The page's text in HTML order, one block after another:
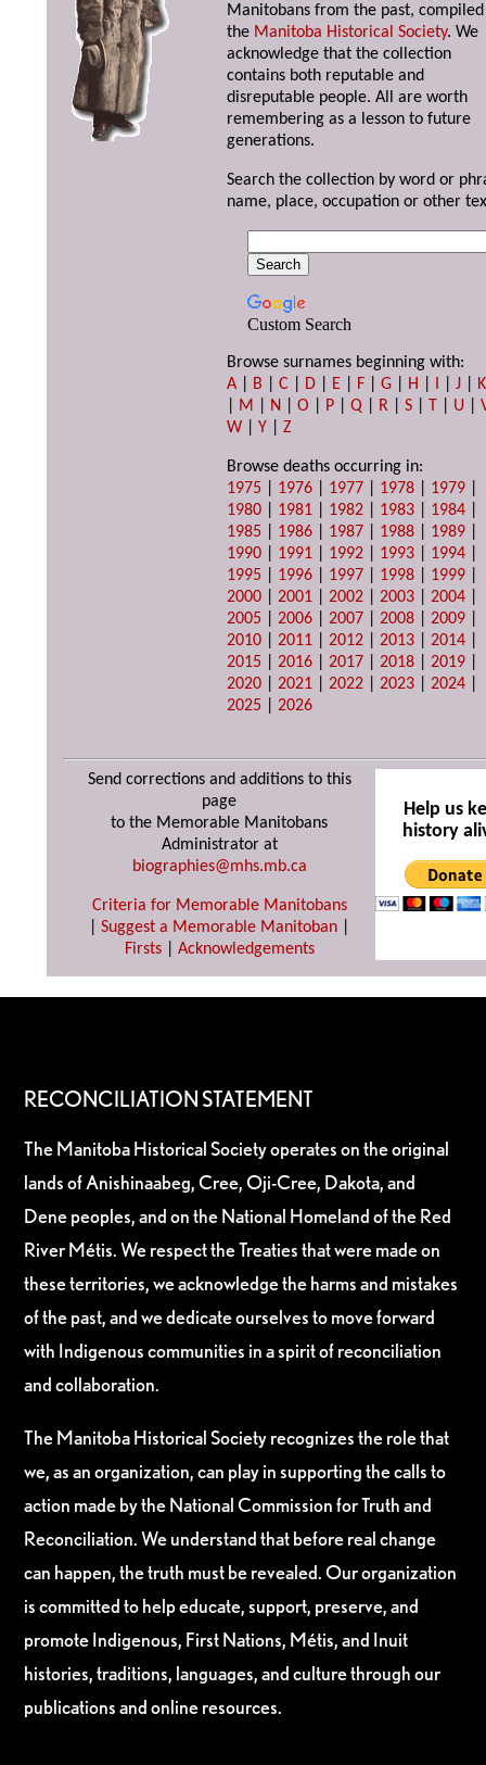
Manitobans from the past,
the Manitoba Historical Society. We
acknowledge that the collection
contains both reputable and
disreputable people. All are worth
remembering as a lesson to future
generations.
Search the collection by word or
name, place, occupation or other
Custom Search
Browse surnames beginning with:
A
B |C D E F |G H I |J
K
M N |O P |Q R |S T U |
W |Y |Z
Browse deaths occurring in:
1975
1976 1977 1978 1979
1980
1981 1982 1983 1984
1985
1986 1987 1988 1989
1990
1991 1992 1993 1994
1995
1996 1997 1998 1999
2000 |2001 |2002 |2003 |2004
2005 |2006 |2007 |2008 |2009
2010 |2011 |2012 |2013 |2014
2015 |2016 |2017 |2018 |2019
2020 |2021 |2022 |2023 |2024
2025 |2026
Send corrections and additions to this
page
to the Memorable Manitobans
Administrator at
biographies@mhs.mb.ca
Criteria for Memorable Manitobans
Suggest a Memorable Manitoban
Firsts| Acknowledgements
Help us
history
RECONCILIATION STATEMENT
The Manitoba Historical Society operates on the original
lands of Anishinaabeg, Cree, Oji-Cree, Dakota, and
Dene peoples, and on the National Homeland of the Red
River Métis. We respect the Treaties that were made on
these territories, we acknowledge the harms and mistakes
of the past, and we dedicate ourselves to move forward
with Indigenous communities in a spirit of reconciliation
and collaboration.
The Manitoba Historical Society recognizes the role that
we, as an organization, can play in supporting the calls to
action made by the National Commission for Truth and
Reconciliation. We understand that before real change
can happen, the truth must be revealed. Our organization
is committed to help educate, support, preserve, and
promote Indigenous, First Nations, Métis, and Inuit
histories, traditions, languages, and culture through our
publications and online resources.